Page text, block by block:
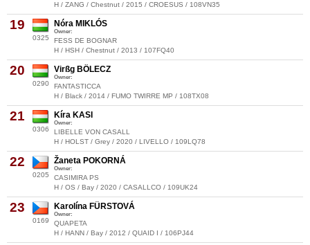
H / ZANG / Chestnut / 2015 / CROESUS / 108VN35
19
0325
Nóra MIKLÓS
Owner:
FESS DE BOGNAR
H / HSH / Chestnut / 2013 / 107FQ40
20
0290
Virßg BÖLECZ
Owner:
FANTASTICCA
H / Black / 2014 / FUMO TWIRRE MP / 108TX08
21
0306
Kíra KASI
Owner:
LIBELLE VON CASALL
H / HOLST / Grey / 2020 / LIVELLO / 109LQ78
22
0205
Žaneta POKORNÁ
Owner:
CASIMIRA PS
H / OS / Bay / 2020 / CASALLCO / 109UK24
23
0169
Karolína FÜRSTOVÁ
Owner:
QUAPETA
H / HANN / Bay / 2012 / QUAID I / 106PJ44